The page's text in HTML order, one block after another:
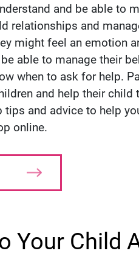
and be able to
relationships and
might feel an emotion
able to manage their
when to ask for help.
and help their
tips and advice to help
online.
Your Child